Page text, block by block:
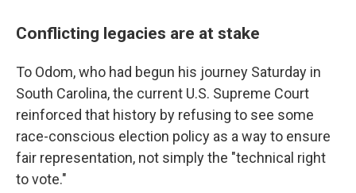
Conflicting legacies are at stake
To Odom, who had begun his journey Saturday in
South Carolina, the current U.S. Supreme Court
reinforced that history by refusing to see some
race-conscious election policy as a way to ensure
fair representation, not simply the "technical right
to vote."